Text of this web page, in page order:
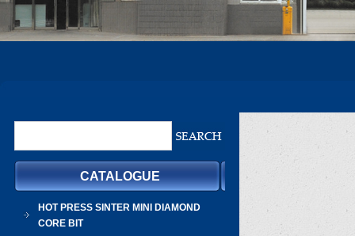
CATALOGUE
HOT PRESS SINTER MINI DIAMOND
CORE BIT